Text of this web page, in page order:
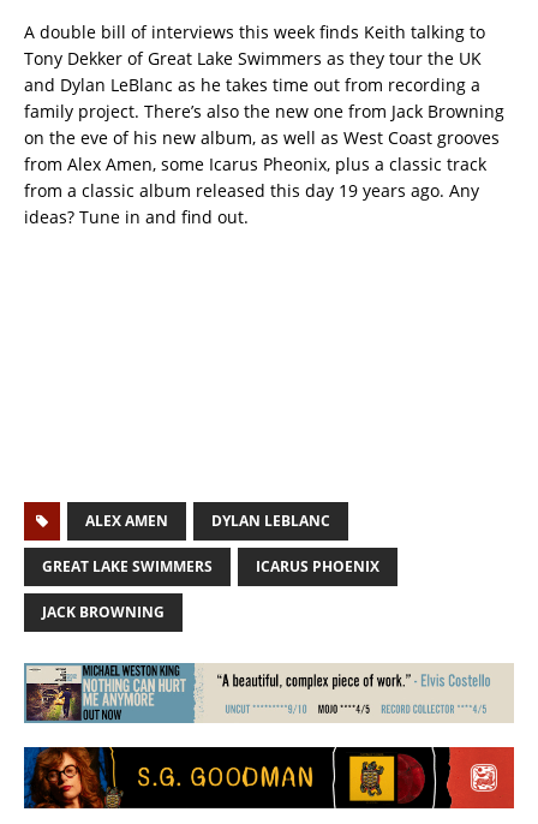
A double bill of interviews this week finds Keith talking to
Tony Dekker of Great Lake Swimmers as they tour the UK
and Dylan LeBlanc as he takes time out from recording a
family project. There’s also the new one from Jack Browning
on the eve of his new album, as well as West Coast grooves
from Alex Amen, some Icarus Pheonix, plus a classic track
from a classic album released this day 19 years ago. Any
ideas? Tune in and find out.
ALEX AMEN DYLAN LEBLANC
GREAT LAKE SWIMMERS ICARUS PHOENIX
JACK BROWNING